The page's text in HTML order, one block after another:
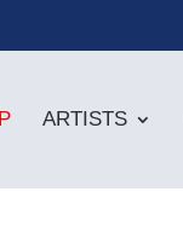
ARTISTS